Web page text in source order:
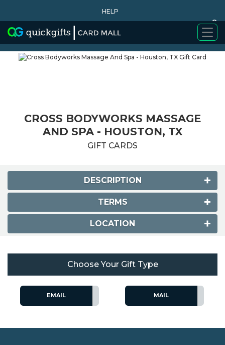
HELP
0
WHY BUY
CROSS BODYWORKS MASSAGE
AND SPA - HOUSTON, TX
GIFT CARDS
DESCRIPTION
TERMS
LOCATION
Choose Your Gift Type
EMAIL MAIL